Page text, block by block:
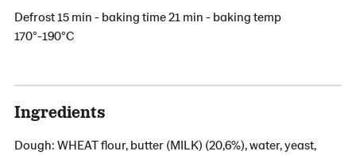
Defrost 15 min - baking time 21 min - baking temp
170°-190°C
Ingredients
Dough: WHEAT flour, butter (MILK) (20,6%), water, yeast,